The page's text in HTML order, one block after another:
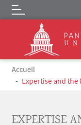
Skip to main content
Logo
Breadcrumb
Accueil
Expertise and
EXPERTISE